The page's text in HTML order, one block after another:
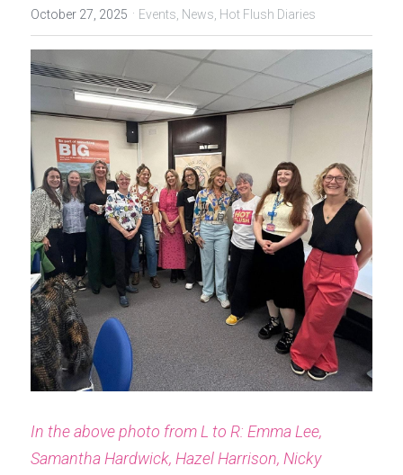
October 27, 2025 · Events, News, Hot Flush Diaries
In the above photo from L to R: Emma Lee,
Samantha Hardwick, Hazel Harrison, Nicky